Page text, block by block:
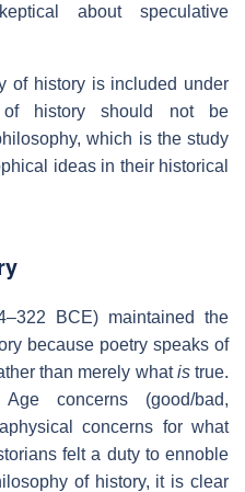
about speculative
of history is included under
of history should not be
which is the study
ideas in their historical
BCE) maintained the
because poetry speaks of
than merely whatistrue.
concerns (good/bad,
concerns for what
felt a duty to ennoble
of history, it is clear